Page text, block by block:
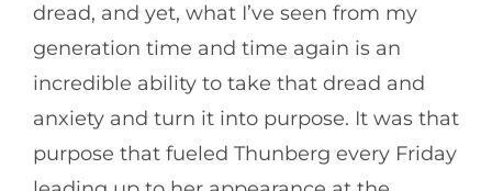
dread, and yet, what I’ve seen from my
generation time and time again is an
incredible ability to take that dread and
anxiety and turn it into purpose. It was that
purpose that fueled Thunberg every Friday